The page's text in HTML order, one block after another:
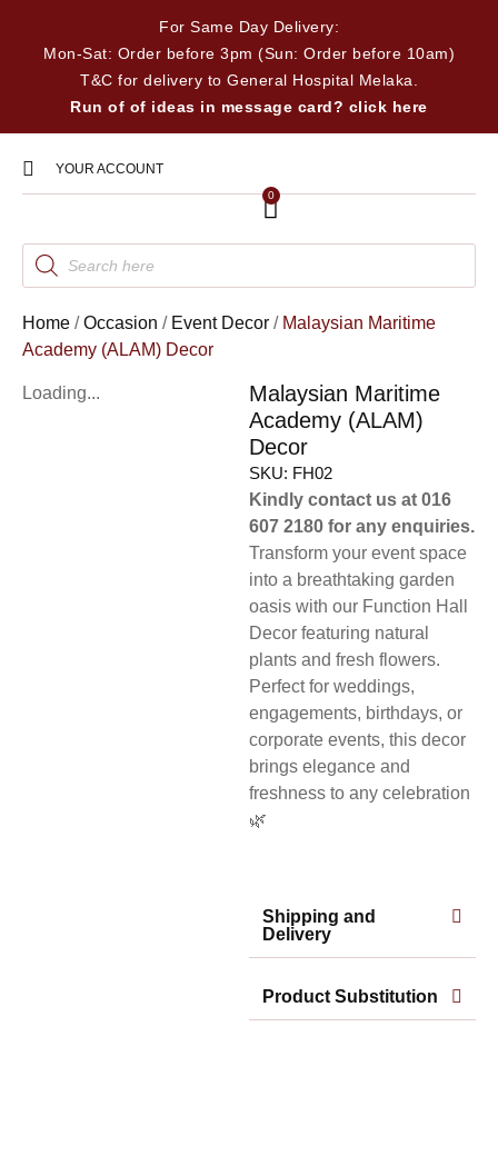
For Same Day Delivery:
Mon-Sat: Order before 3pm (Sun: Order before 10am)
T&C for delivery to General Hospital Melaka.
Run of of ideas in message card? click here
YOUR ACCOUNT
0
Home /Occasion / Event Decor / Malaysian Maritime
Academy (ALAM) Decor
Loading...
Malaysian Maritime
Academy (ALAM)
Decor
SKU: FH02
Kindly contact us at 016
607 2180 for any enquiries.
Transform your event space
into a breathtaking garden
oasis with our Function Hall
Decor featuring natural
plants and fresh flowers.
Perfect for weddings,
engagements, birthdays, or
corporate events, this decor
brings elegance and
freshness to any celebration
🌿
Shipping and
Delivery
Product Substitution